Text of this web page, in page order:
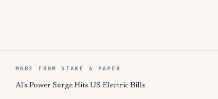
MORE FROM STAKE & PAPER
AI's Power Surge Hits US Electric Bills